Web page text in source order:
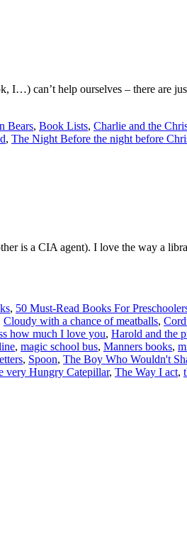
can’t help ourselves – there are
Bears, Book Lists, Charlie and the
, The Night Before the night before
is a CIA agent). I love the way a
, 50 Must-Read Books For
Cloudy with a chance of meatballs,
how much I love you, Harold and the
, magic school bus, Manners books,
, Spoon, The Boy Who Wouldn't
very Hungry Catepillar, The Way I act,